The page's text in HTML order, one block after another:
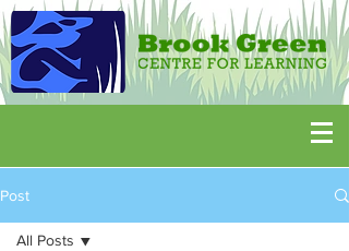
Post
All Posts